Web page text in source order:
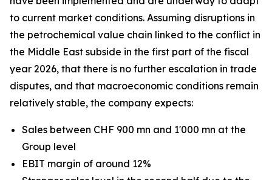
to current market conditions. Assuming disruptions in
the petrochemical value chain linked to the conflict in
the Middle East subside in the first part of the fiscal
year 2026, that there is no further escalation in trade
disputes, and that macroeconomic conditions remain
relatively stable, the company expects:
Sales between CHF 900 mn and 1'000 mn at the
Group level
EBIT margin of around 12%